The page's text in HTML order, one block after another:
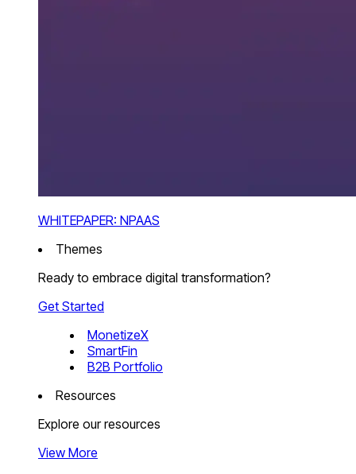
WHITEPAPER: NPAAS
Themes
Ready to embrace digital transformation?
Get Started
MonetizeX
SmartFin
B2B Portfolio
Resources
Explore our resources
View More